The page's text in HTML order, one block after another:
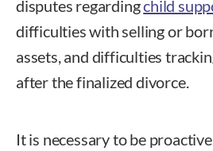
disputes regardingchild
difficulties with selling or
assets, and difficulties
after the finalized divorce.
It is necessary to be